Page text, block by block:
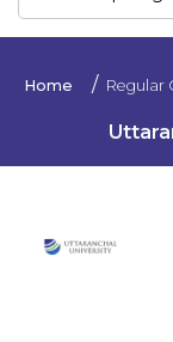
Sign
Home Regular